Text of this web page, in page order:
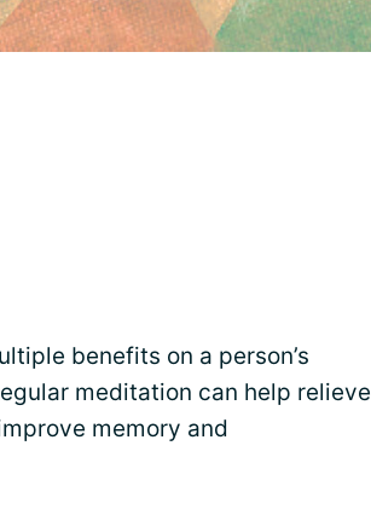
benefits on a person’s
meditation can help relieve
memory and